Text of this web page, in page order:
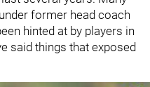
former head coach
hinted at by players in
said things that exposed